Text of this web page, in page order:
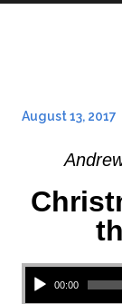
August 13, 2017
Audio Player
00:00